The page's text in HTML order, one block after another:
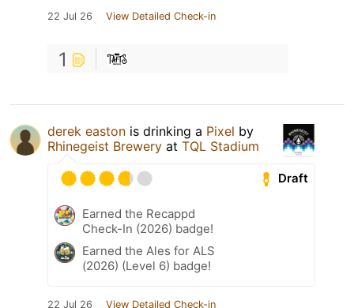
22 Jul 26 View Detailed Check-in
1
derek easton is drinking a Pixel by
Rhinegeist Brewery at TQL Stadium
Draft
Earned the Recappd
Check-In (2026) badge!
Earned the Ales for ALS
(2026) (Level 6) badge!
22 Jul 26 View Detailed Check-in